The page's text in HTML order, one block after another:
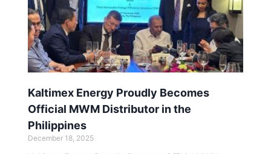
Kaltimex Energy Proudly Becomes
Official MWM Distributor in the
Philippines
December 18, 2025